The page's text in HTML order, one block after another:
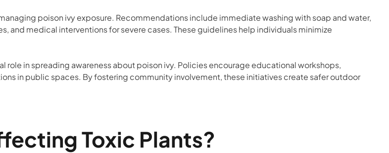
poison ivy exposure. Recommendations include immediate washing with soap and water,
and medical interventions for severe cases. These guidelines help individuals minimize
role in spreading awareness about poison ivy. Policies encourage educational workshops,
in public spaces. By fostering community involvement, these initiatives create safer outdoor
Toxic Plants?